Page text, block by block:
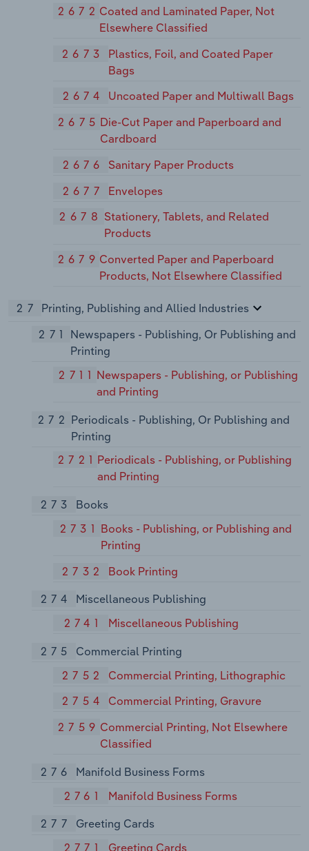
2672 Coated and Laminated Paper, Not
Elsewhere Classified
2673
Plastics, Foil, and Coated Paper
Bags
2674
Uncoated Paper and Multiwall Bags
2675 Die-Cut Paper and Paperboard and
Cardboard
2676
Sanitary Paper Products
2677
Envelopes
2678 Stationery, Tablets, and Related
Products
2679 Converted Paper and Paperboard
Products, Not Elsewhere Classified
27
Printing, Publishing and Allied Industries
271
Newspapers - Publishing, Or Publishing and
Printing
2711 Newspapers - Publishing, or Publishing
and Printing
272 Periodicals - Publishing, Or Publishing and
Printing
2721 Periodicals - Publishing, or Publishing
and Printing
273
Books
2731 Books - Publishing, or Publishing and
Printing
2732
Book Printing
274
Miscellaneous Publishing
2741
Miscellaneous Publishing
275
Commercial Printing
2752
Commercial Printing, Lithographic
2754
Commercial Printing, Gravure
2759 Commercial Printing, Not Elsewhere
Classified
276
Manifold Business Forms
2761
Manifold Business Forms
277
Greeting Cards
2771
Greeting Cards